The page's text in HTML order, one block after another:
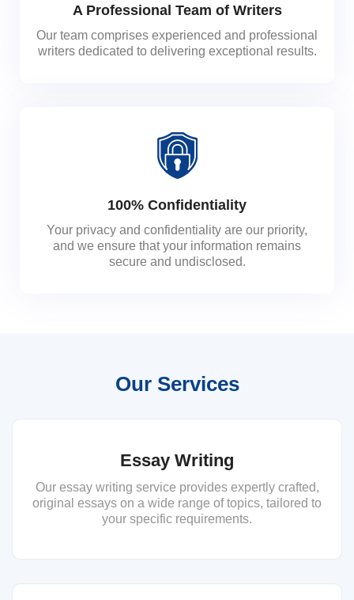
A Professional Team of Writers
Our team comprises experienced and professional
writers dedicated to delivering exceptional results.
100% Confidentiality
Your privacy and confidentiality are our priority,
and we ensure that your information remains
secure and undisclosed.
Our Services
Essay Writing
Our essay writing service provides expertly crafted,
original essays on a wide range of topics, tailored to
your specific requirements.